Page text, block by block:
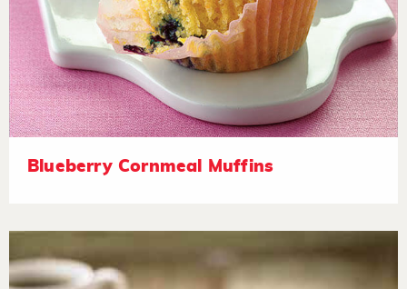
Blueberry Cornmeal Muffins